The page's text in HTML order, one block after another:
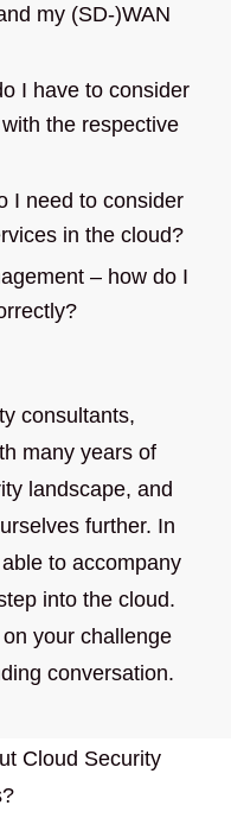
my (SD-)WAN
I have to consider
the respective
I need to consider
in the cloud?
– how do I
consultants,
many years of
landscape, and
further. In
to accompany
into the cloud.
your challenge
conversation.
Cloud Security